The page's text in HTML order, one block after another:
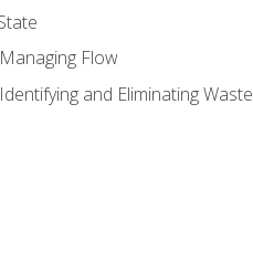
Flow
and Eliminating Waste